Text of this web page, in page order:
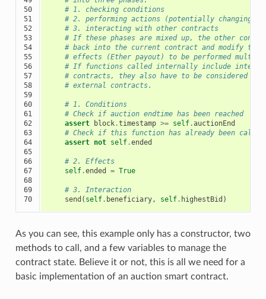
50
51
52
53
54
55
56
57
58
59
60
61
62
63
64
65
66
67
68
69
70
# 1. checking conditions
# 2. performing actions (potentially changing
# 3. interacting with other contracts
# If these phases are mixed up, the other
# back into the current contract and modify the
# effects (Ether payout) to be performed
# If functions called internally include
# contracts, they also have to be considered
# external contracts.
# 1. Conditions
# Check if auction endtime has been reached
assert
block.timestamp >= self.auctionEnd
# Check if this function has already been called
assert not self.ended
# 2. Effects
self.ended = True
# 3. Interaction
send ( self. beneficiary, self. highestBid )
As you can see, this example only has a constructor, two
methods to call, and a few variables to manage the
contract state. Believe it or not, this is all we need for a
basic implementation of an auction smart contract.